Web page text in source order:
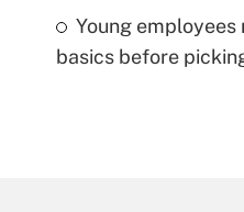
Young employees
basics before